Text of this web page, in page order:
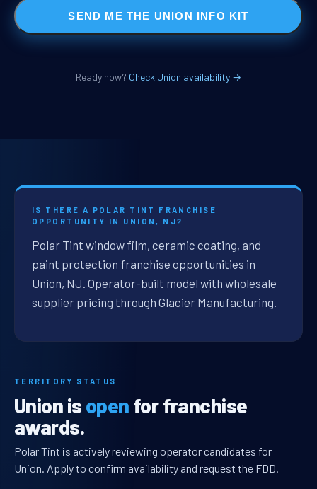
SEND ME THE UNION INFO KIT
Ready now? Check Union availability →
IS THERE A POLAR TINT FRANCHISE
OPPORTUNITY IN UNION, NJ?
Polar Tint window film, ceramic coating, and
paint protection franchise opportunities in
Union, NJ. Operator-built model with wholesale
supplier pricing through Glacier Manufacturing.
TERRITORY STATUS
Union is open for franchise
awards.
Polar Tint is actively reviewing operator candidates for
Union. Apply to confirm availability and request the FDD.